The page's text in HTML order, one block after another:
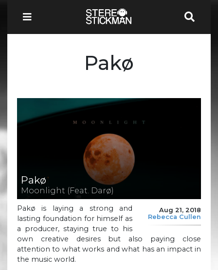
Pakø
Pakø
Moonlight (Feat. Darø)
Aug 21, 2018
Rebecca Cullen
Pakø is laying a strong and
lasting foundation for himself as
a producer, staying true to his
own creative desires but also paying close
attention to what works and what has an impact in
the music world.